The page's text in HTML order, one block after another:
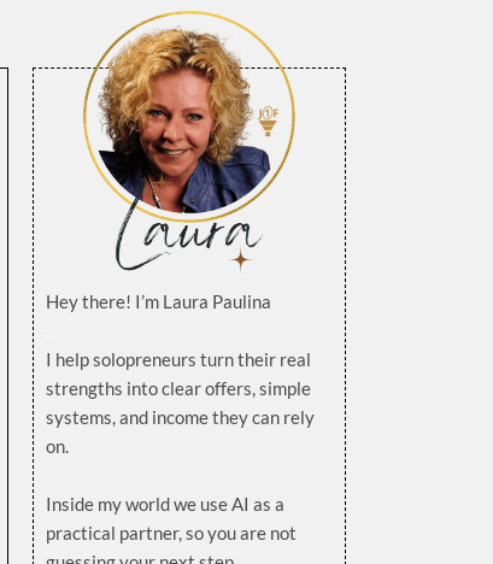
Hey there! I’m Laura Paulina
I help solopreneurs turn their real
strengths into clear offers, simple
systems, and income they can rely
on.
Inside my world we use AI as a
practical partner, so you are not